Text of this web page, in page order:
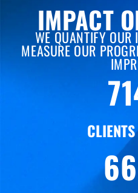
IMPACT
WE QUANTIFY OUR
MEASURE OUR